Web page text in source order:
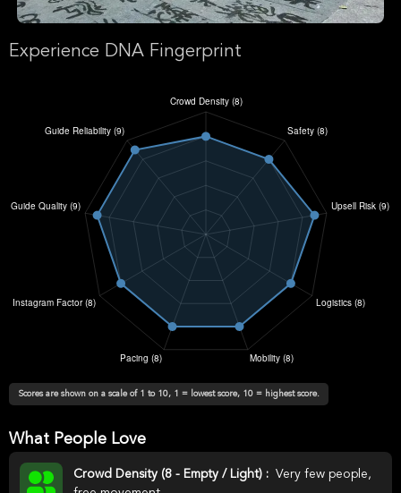
Experience DNA Fingerprint
Scores are shown on a scale of 1 to 10, 1 = lowest score, 10 = highest score.
What People Love
Crowd Density (8 - Empty / Light) : Very few people,